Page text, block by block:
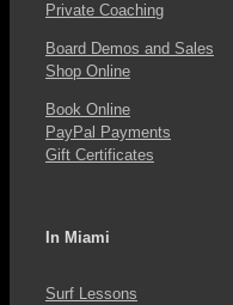
Private Coaching
Board Demos and Sales
Shop Online
Book Online
PayPal Payments
Gift Certificates
In Miami
Surf Lessons